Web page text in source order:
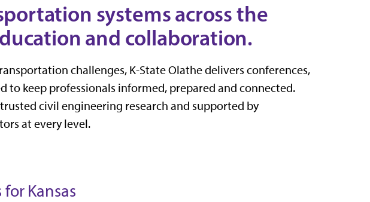
systems across the
and collaboration.
challenges, K-State Olathe delivers conferences,
to keep professionals informed, prepared and connected.
trusted civil engineering research and supported by
at every level.
Kansas